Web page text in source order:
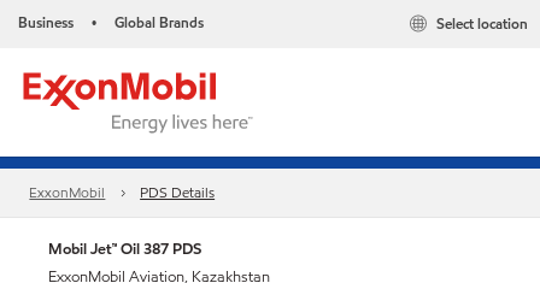
Business • Global Brands Select location
ExxonMobil PDS Details
Mobil Jet™ Oil 387 PDS
ExxonMobil Aviation, Kazakhstan